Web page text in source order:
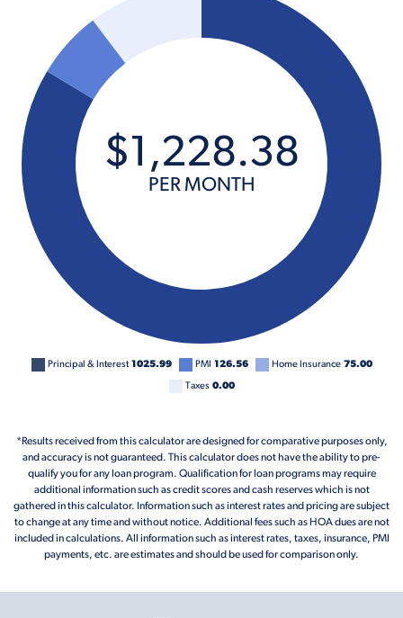
Principal & Interest 1025.99 PMI 126.56 Home Insurance 75.00
Taxes 0.00
$1,228.38
PER MONTH
*Results received from this calculator are designed for comparative purposes only,
and accuracy is not guaranteed. This calculator does not have the ability to pre-
qualify you for any loan program. Qualification for loan programs may require
additional information such as credit scores and cash reserves which is not
gathered in this calculator. Information such as interest rates and pricing are subject
to change at any time and without notice. Additional fees such as HOA dues are not
included in calculations. All information such as interest rates, taxes, insurance, PMI
payments, etc. are estimates and should be used for comparison only.